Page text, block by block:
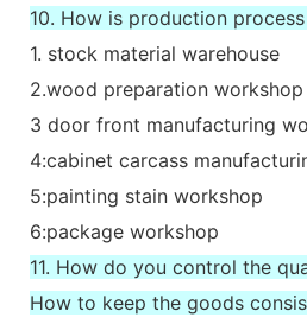
10. How is production
1. stock material warehouse
2.wood preparation workshop
3 door front manufacturing
4:cabinet carcass
5:painting stain workshop
6:package workshop
11. How do you control the
How to keep the goods